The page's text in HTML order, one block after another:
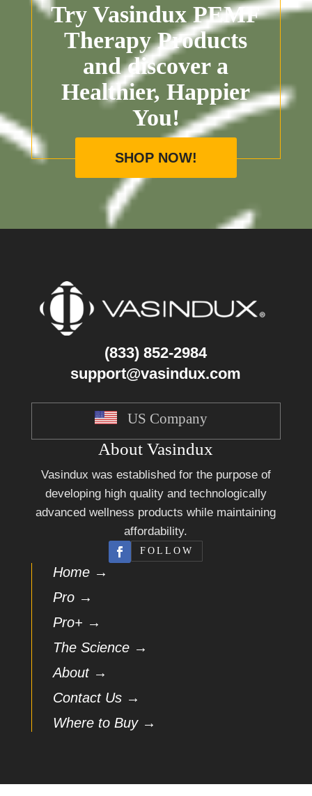
Try Vasindux PEMF
Therapy Products
and discover a
Healthier, Happier
You!
SHOP NOW!
(833) 852-2984
support@vasindux.com
US Company
About Vasindux
Vasindux was established for the purpose of
developing high quality and technologically
advanced wellness products while maintaining
affordability.
FOLLOW
Home →
Pro →
Pro+ →
The Science →
About →
Contact Us →
Where to Buy →